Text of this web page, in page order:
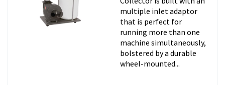
multiple inlet adaptor
that is perfect for
running more than one
machine simultaneously,
bolstered by a durable
wheel-mounted...